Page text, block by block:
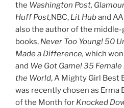
the Washington Post,
Huff Post,NBC, Lit Huband
also the author of the
books, Never Too Young! 50
Made a Difference, which
and We Got Game! 35
the World, A Mighty Girl Best
was recently chosen as Erma
of the Month for Knocked